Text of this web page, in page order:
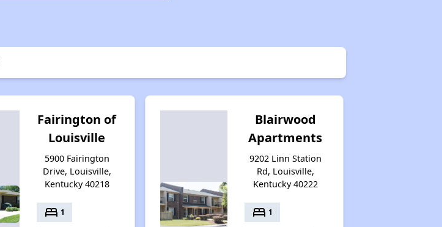
Fairington of
Louisville
5900 Fairington
Drive, Louisville,
Kentucky 40218
bed 1
Blairwood
Apartments
9202 Linn Station
Rd, Louisville,
Kentucky 40222
bed 1